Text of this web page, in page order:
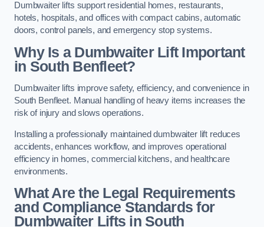
Dumbwaiter lifts support residential homes, restaurants,
hotels, hospitals, and offices with compact cabins, automatic
doors, control panels, and emergency stop systems.
Why Is a Dumbwaiter Lift Important
in South Benfleet?
Dumbwaiter lifts improve safety, efficiency, and convenience in
South Benfleet. Manual handling of heavy items increases the
risk of injury and slows operations.
Installing a professionally maintained dumbwaiter lift reduces
accidents, enhances workflow, and improves operational
efficiency in homes, commercial kitchens, and healthcare
environments.
What Are the Legal Requirements
and Compliance Standards for
Dumbwaiter Lifts in South